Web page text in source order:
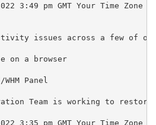
3:49 pm GMT Your Time Zone
issues across a few of
on a browser
Panel
Team is working to